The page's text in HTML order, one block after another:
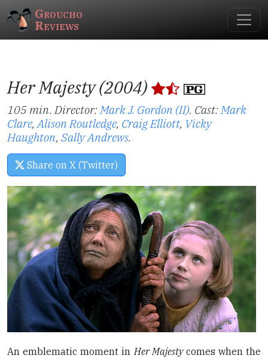
Groucho
Reviews
Her Majesty (2004)
105 min. Director:Mark J. Gordon (II). Cast:Mark
Clare,Alison Routledge, Craig Elliott, Vicky
Haughton, Sally Andrews.
Share on X (Twitter)
An emblematic moment inHer Majestycomes when the